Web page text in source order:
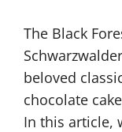
The Black
beloved
chocolate
In this article,